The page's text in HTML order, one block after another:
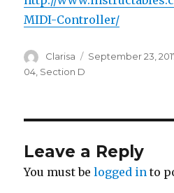
MIDI-Controller/
Author
Clarisa
Posted
September 23,
04 Section D
Leave a Reply
You must belogged in to